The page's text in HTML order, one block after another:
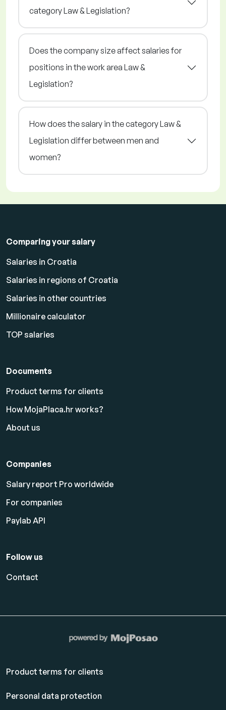
category Law & Legislation?
Does the company size affect salaries for
positions in the work area Law &
Legislation?
How does the salary in the category Law &
Legislation differ between men and
women?
Comparing your salary
Salaries in Croatia
Salaries in regions of Croatia
Salaries in other countries
Millionaire calculator
TOP salaries
Documents
Product terms for clients
How MojaPlaca.hr works?
About us
Companies
Salary report Pro worldwide
For companies
Paylab API
Follow us
Contact
Product terms for clients
Personal data protection